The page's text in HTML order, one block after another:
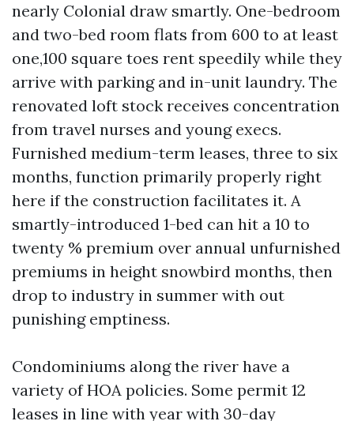
nearly Colonial draw smartly. One-bedroom
and two-bed room flats from 600 to at least
one,100 square toes rent speedily while they
arrive with parking and in-unit laundry. The
renovated loft stock receives concentration
from travel nurses and young execs.
Furnished medium-term leases, three to six
months, function primarily properly right
here if the construction facilitates it. A
smartly-introduced 1-bed can hit a 10 to
twenty % premium over annual unfurnished
premiums in height snowbird months, then
drop to industry in summer with out
punishing emptiness.
Condominiums along the river have a
variety of HOA policies. Some permit 12
leases in line with year with 30-day